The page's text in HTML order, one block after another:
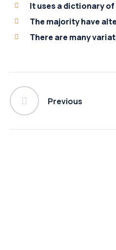
It uses a dictionary
The majority have
There are many
Previous